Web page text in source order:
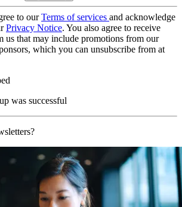
to ourTerms of services and acknowledge
Privacy Notice. You also agree to receive
us that may include promotions from our
which you can unsubscribe from at
was successful